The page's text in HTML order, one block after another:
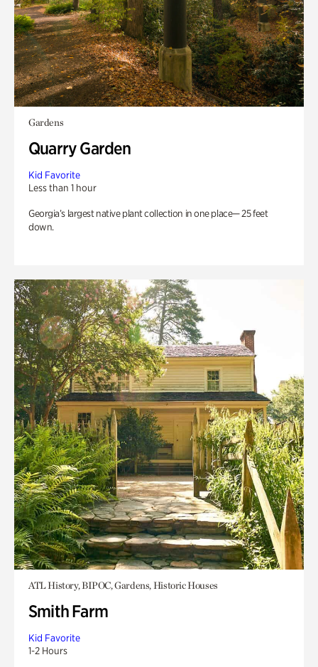
Gardens
Quarry Garden
Kid Favorite
Less than 1 hour
Georgia’s largest native plant collection in one place— 25 feet
down.
ATL History, BIPOC, Gardens, Historic Houses
Smith Farm
Kid Favorite
1-2 Hours